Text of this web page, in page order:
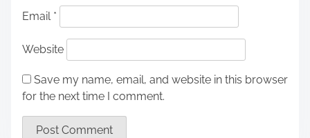
Email *
Website
Save my name, email, and website in this browser
for the next time I comment.